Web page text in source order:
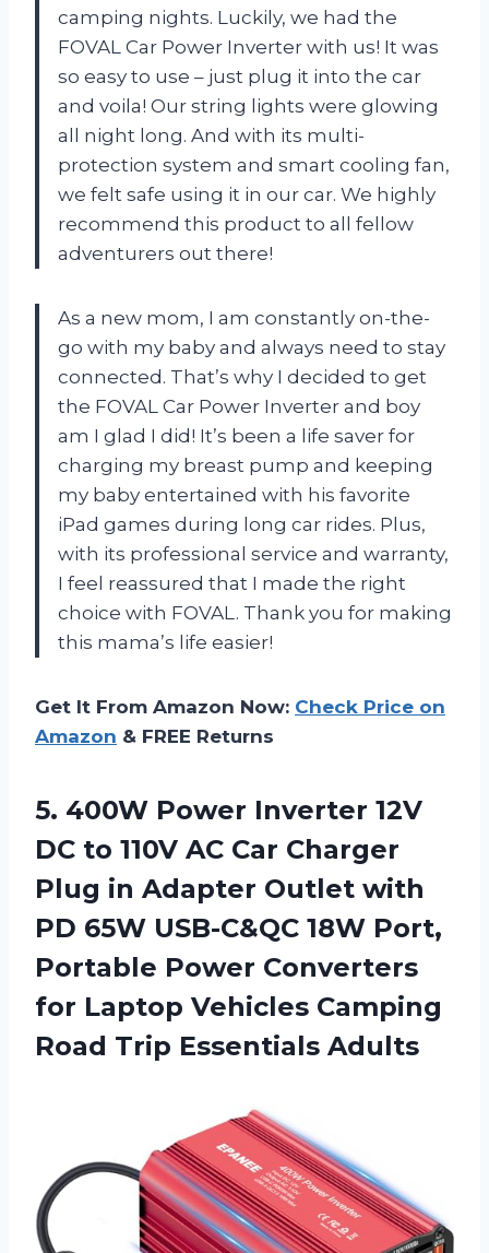
camping nights. Luckily, we had the
FOVAL Car Power Inverter with us! It was
so easy to use – just plug it into the car
and voila! Our string lights were glowing
all night long. And with its multi-
protection system and smart cooling fan,
we felt safe using it in our car. We highly
recommend this product to all fellow
adventurers out there!
As a new mom, I am constantly on-the-
go with my baby and always need to stay
connected. That’s why I decided to get
the FOVAL Car Power Inverter and boy
am I glad I did! It’s been a life saver for
charging my breast pump and keeping
my baby entertained with his favorite
iPad games during long car rides. Plus,
with its professional service and warranty,
I feel reassured that I made the right
choice with FOVAL. Thank you for making
this mama’s life easier!
Get It From Amazon Now: Check Price on
Amazon & FREE Returns
5. 400W Power Inverter 12V
DC to 110V AC Car Charger
Plug in Adapter Outlet with
PD 65W USB-C&QC 18W Port,
Portable Power Converters
for Laptop Vehicles Camping
Road Trip Essentials Adults